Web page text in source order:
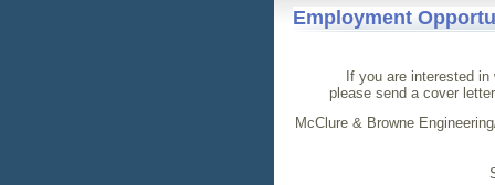
Employment
If you are interested
please send a cover
McClure & Browne